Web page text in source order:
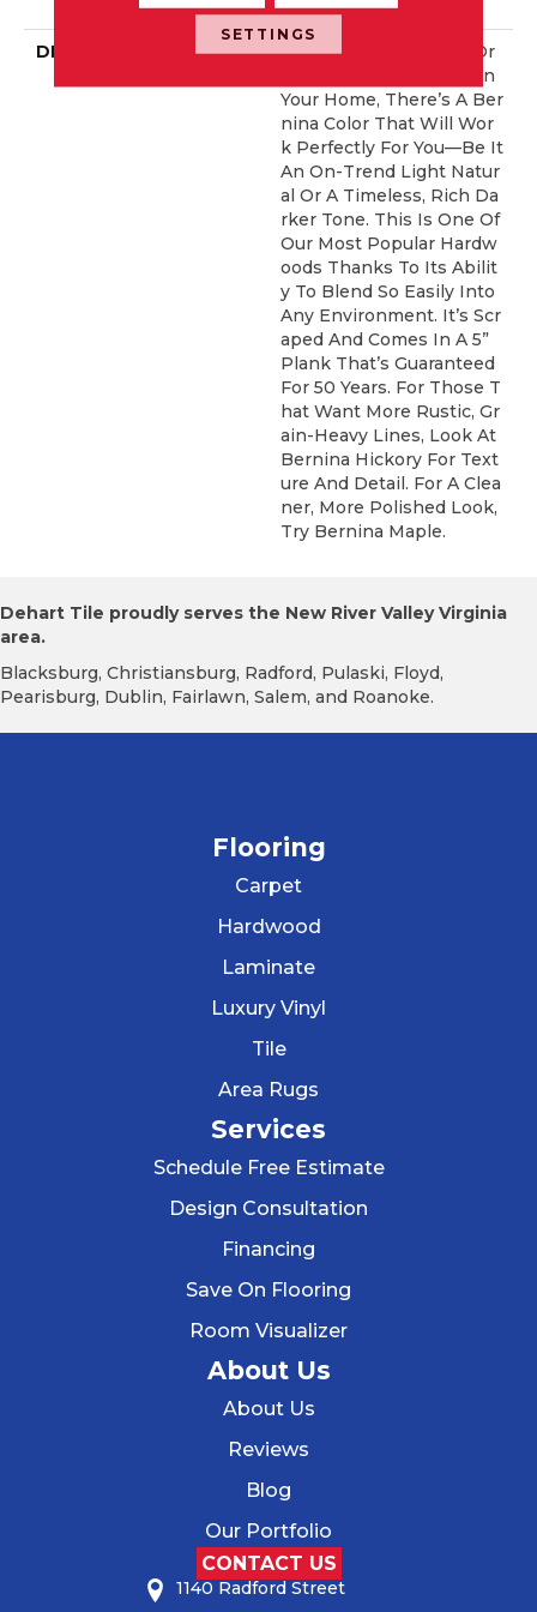
ERCIAL, 50 YEARS
DESCRIPTION
No Matter What Style Or
Tone You’re Going For In
Your Home, There’s A Ber
Nina Color That Will Wor
K Perfectly For You––be It
An On-Trend Light Natur
Al Or A Timeless, Rich Da
Rker Tone. This Is One Of
Our Most Popular Hardw
Oods Thanks To Its Abilit
Y To Blend So Easily Into
Any Environment. It’s Scr
Aped And Comes In A 5”
Plank That’s Guaranteed
For 50 Years. For Those T
Hat Want More Rustic, Gr
Ain-Heavy Lines, Look At
Bernina Hickory For Text
Ure And Detail. For A Clea
Ner, More Polished Look,
Try Bernina Maple.
Dehart Tile proudly serves the New River Valley Virginia
area.
Blacksburg, Christiansburg, Radford, Pulaski, Floyd,
Pearisburg, Dublin, Fairlawn, Salem, and Roanoke.
Flooring
Carpet
Hardwood
Laminate
Luxury Vinyl
Tile
Area Rugs
Services
Schedule Free Estimate
Design Consultation
Financing
Save On Flooring
Room Visualizer
About Us
About Us
Reviews
Blog
Our Portfolio
CONTACT US
1140 Radford Street
SETTINGS